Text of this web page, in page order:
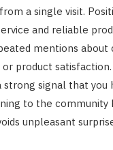
a single visit.
and reliable
mentions about
product
signal that you
to the community
unpleasant